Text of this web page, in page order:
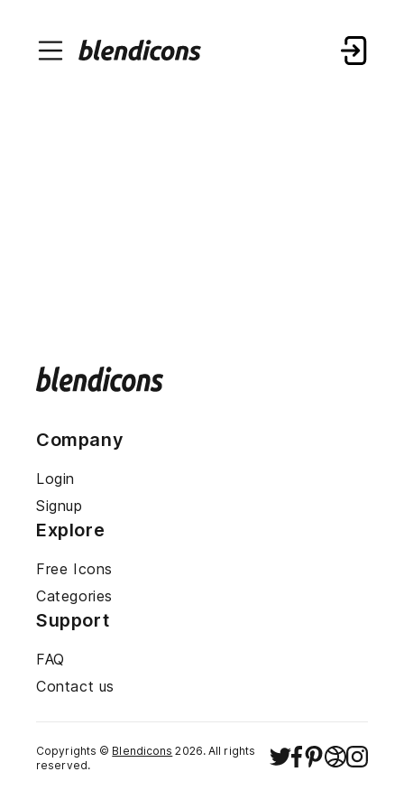
Company
Login
Signup
Explore
Free Icons
Categories
Support
FAQ
Contact us
Copyrights © Blendicons 2026. All rights
reserved.